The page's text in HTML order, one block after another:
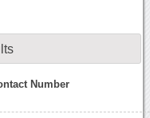
Number